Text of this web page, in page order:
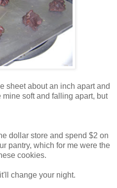
sheet about an inch apart and
soft and falling apart, but
dollar store and spend $2 on
pantry, which for me were the
cookies.
change your night.